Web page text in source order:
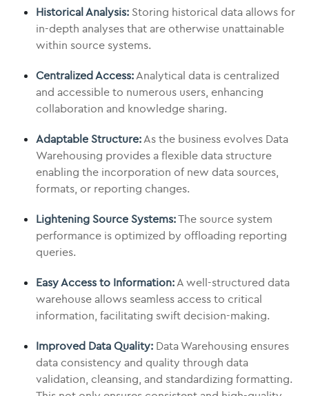
Historical Analysis: Storing historical data allows for
in-depth analyses that are otherwise unattainable
within source systems.
Centralized Access:Analytical data is centralized
and accessible to numerous users, enhancing
collaboration and knowledge sharing.
Adaptable Structure:As the business evolves Data
Warehousing provides a flexible data structure
enabling the incorporation of new data sources,
formats, or reporting changes.
Lightening Source Systems:The source system
performance is optimized by offloading reporting
queries.
Easy Access to Information:A well-structured data
warehouse allows seamless access to critical
information, facilitating swift decision-making.
Improved Data Quality: Data Warehousing ensures
data consistency and quality through data
validation, cleansing, and standardizing formatting.